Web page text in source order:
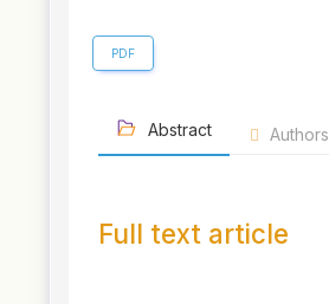
PDF
Abstract Authors
Full text article